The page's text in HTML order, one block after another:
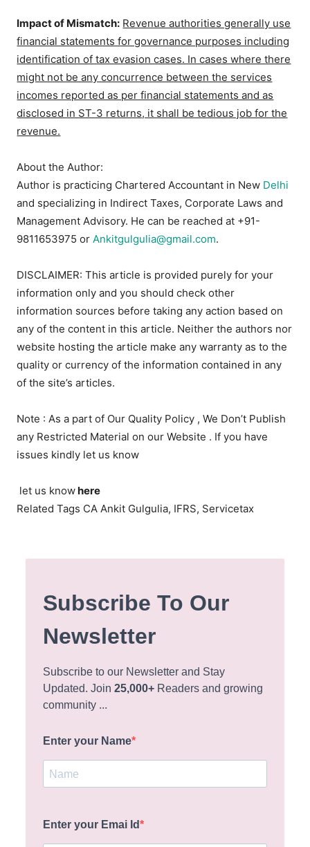
Impact of Mismatch: Revenue authorities generally use
financial statements for governance purposes including
identification of tax evasion cases. In cases where there
might not be any concurrence between the services
incomes reported as per financial statements and as
disclosed in ST-3 returns, it shall be tedious job for the
revenue.
About the Author:
Author is practicing Chartered Accountant in New Delhi
and specializing in Indirect Taxes, Corporate Laws and
Management Advisory. He can be reached at +91-
9811653975 orAnkitgulgulia@gmail.com.
DISCLAIMER: This article is provided purely for your
information only and you should check other
information sources before taking any action based on
any of the content in this article. Neither the authors nor
website hosting the article make any warranty as to the
quality or currency of the information contained in any
of the site’s articles.
Note : As a part of Our Quality Policy , We Don’t Publish
any Restricted Material on our Website . If you have
issues kindly let us know
let us knowhere
Related Tags CA Ankit Gulgulia, IFRS, Servicetax
Subscribe To Our
Newsletter
Subscribe to our Newsletter and Stay
Updated. Join25,000+ Readers and growing
community ...
Enter your Name
Enter your Emai Id